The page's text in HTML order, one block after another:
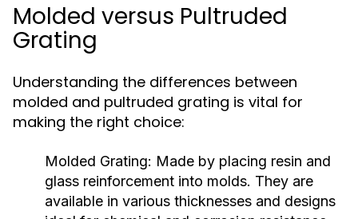
Molded versus Pultruded
Grating
Understanding the differences between
molded and pultruded grating is vital for
making the right choice:
Molded Grating: Made by placing resin and
glass reinforcement into molds. They are
available in various thicknesses and designs